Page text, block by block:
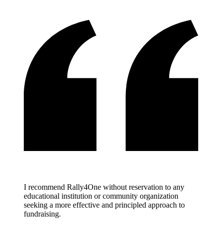
I recommend Rally4One without reservation to any
educational institution or community organization
seeking a more effective and principled approach to
fundraising.